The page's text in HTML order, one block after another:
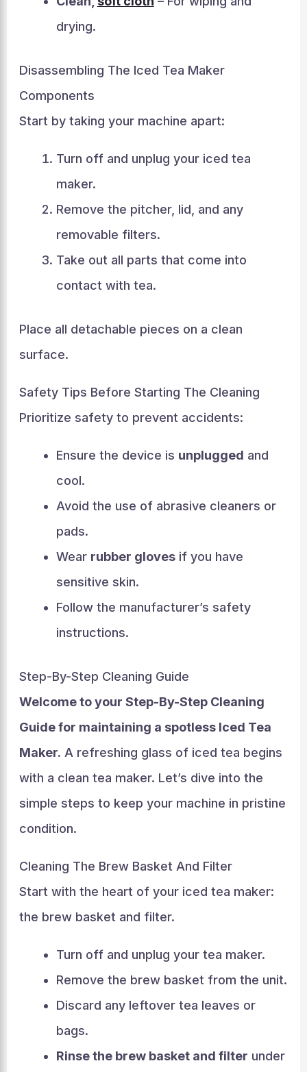
drying.
Disassembling The Iced Tea Maker
Components
Start by taking your machine apart:
Turn off and unplug your iced tea
maker.
Remove the pitcher, lid, and any
removable filters.
Take out all parts that come into
contact with tea.
Place all detachable pieces on a clean
surface.
Safety Tips Before Starting The Cleaning
Prioritize safety to prevent accidents:
Ensure the device is unplugged and
cool.
Avoid the use of abrasive cleaners or
pads.
Wear rubber glovesif you have
sensitive skin.
Follow the manufacturer’s safety
instructions.
Step-By-Step Cleaning Guide
Welcome to your Step-By-Step Cleaning
Guide for maintaining a spotless Iced Tea
Maker. A refreshing glass of iced tea begins
with a clean tea maker. Let’s dive into the
simple steps to keep your machine in pristine
condition.
Cleaning The Brew Basket And Filter
Start with the heart of your iced tea maker:
the brew basket and filter.
Turn off and unplug your tea maker.
Remove the brew basket from the unit.
Discard any leftover tea leaves or
bags.
Rinse the brew basket and filter under